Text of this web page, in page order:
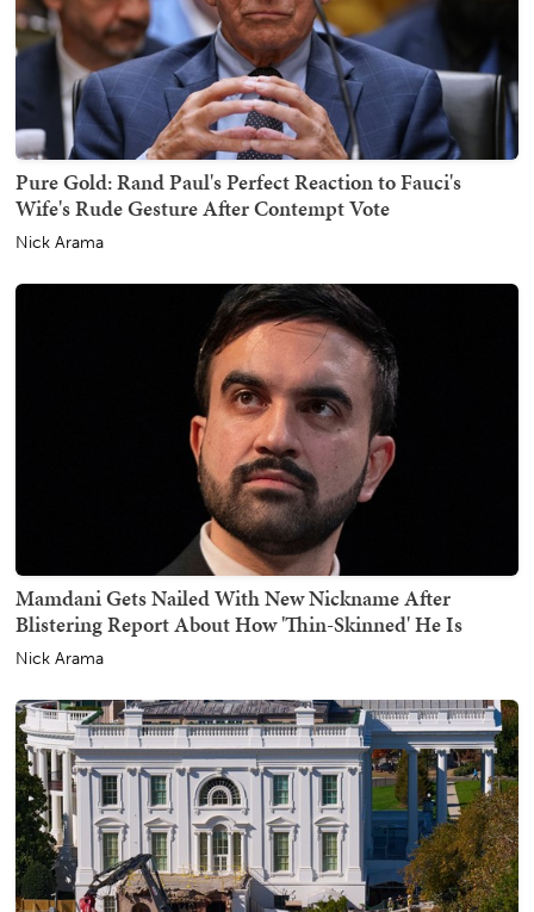
Pure Gold: Rand Paul's Perfect Reaction to Fauci's
Wife's Rude Gesture After Contempt Vote
Nick Arama
Mamdani Gets Nailed With New Nickname After
Blistering Report About How 'Thin-Skinned' He Is
Nick Arama